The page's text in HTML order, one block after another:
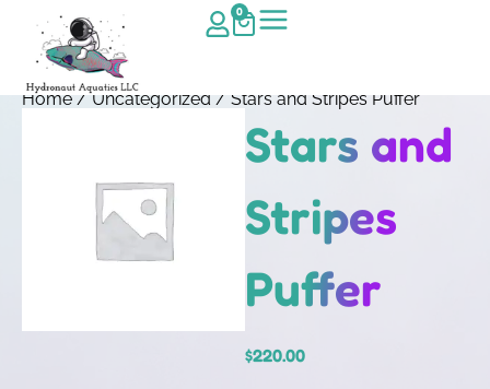
0
Home/Uncategorized/ Stars and Stripes Puffer
Stars and
Stripes
Puffer
$220.00